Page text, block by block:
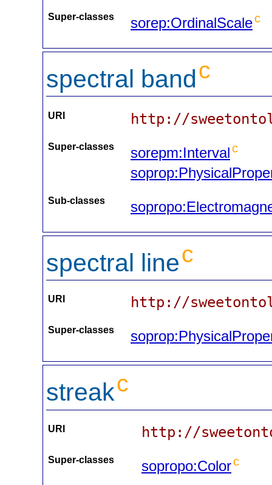
Super-classes sorep:OrdinalScalec
spectral bandc
URI http://
Super-classes sorepm:Intervalc
Sub-classes
spectral linec
URI http://
Super-classes
streakc
URI http://
Super-classes sopropo:Colorc